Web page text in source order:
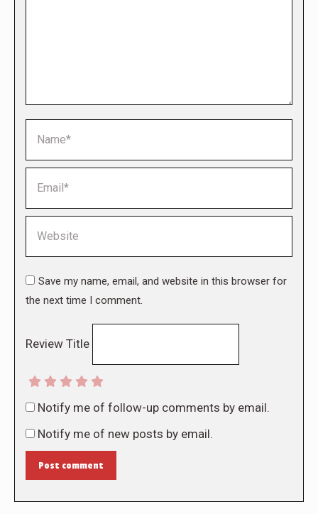
Save my name, email, and website in this browser for
the next time I comment.
Review Title
Notify me of follow-up comments by email.
Notify me of new posts by email.
Post comment